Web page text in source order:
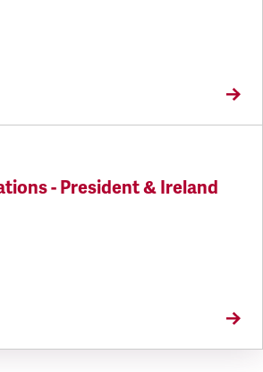
- President & Ireland